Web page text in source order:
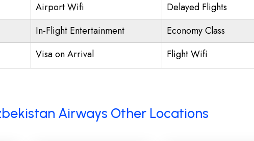
Airport Wifi
Delayed Flights
In-Flight Entertainment
Economy Class
Visa on Arrival Flight Wifi
Airways Other Locations